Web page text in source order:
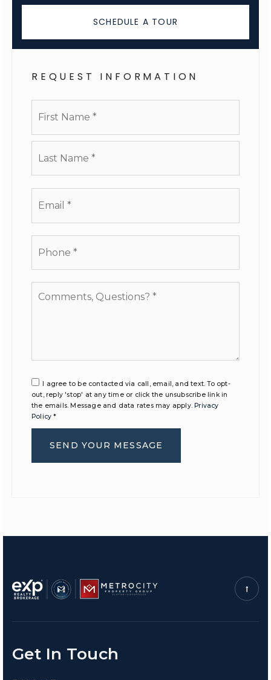
SCHEDULE A TOUR
REQUEST INFORMATION
Questions?
I agree to be contacted via call, email, and text. To opt-
out, reply 'stop' at any time or click the unsubscribe link in
the emails. Message and data rates may apply. Privacy
Policy *
SEND YOUR MESSAGE
Get In Touch